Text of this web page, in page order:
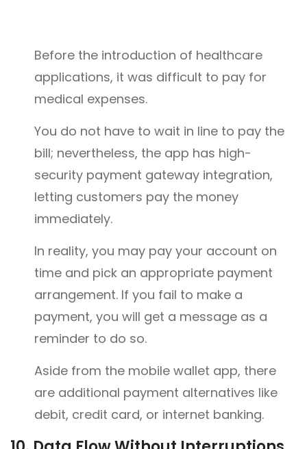
Before the introduction of healthcare
applications, it was difficult to pay for
medical expenses.
You do not have to wait in line to pay the
bill; nevertheless, the app has high-
security payment gateway integration,
letting customers pay the money
immediately.
In reality, you may pay your account on
time and pick an appropriate payment
arrangement. If you fail to make a
payment, you will get a message as a
reminder to do so.
Aside from the mobile wallet app, there
are additional payment alternatives like
debit, credit card, or internet banking.